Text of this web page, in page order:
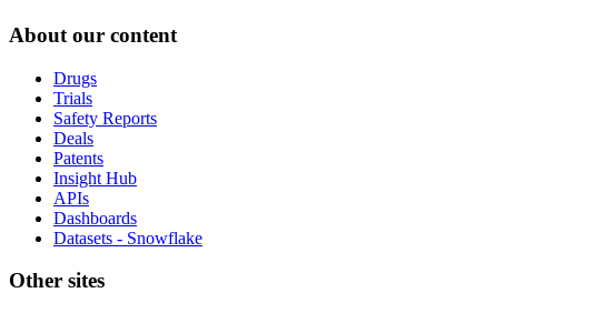
About our content
Drugs
Trials
Safety Reports
Deals
Patents
Insight Hub
APIs
Dashboards
Datasets - Snowflake
Other sites